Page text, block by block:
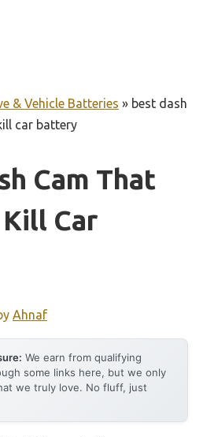
& Vehicle Batteries » best dash
car battery
Cam That
Kill Car
Ahnaf
We earn from qualifying
some links here, but we only
we truly love. No fluff, just